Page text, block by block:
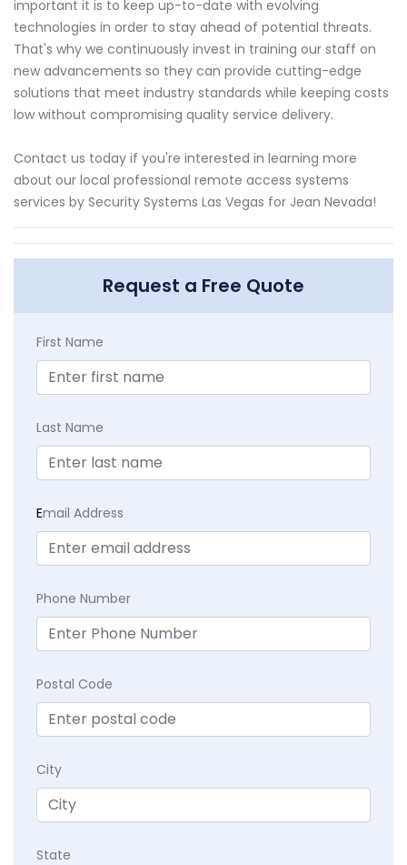
important it is to keep up-to-date with evolving
technologies in order to stay ahead of potential threats.
That's why we continuously invest in training our staff on
new advancements so they can provide cutting-edge
solutions that meet industry standards while keeping costs
low without compromising quality service delivery.
Contact us today if you're interested in learning more
about our local professional remote access systems
services by Security Systems Las Vegas for Jean Nevada!
Request a Free Quote
First Name
Last Name
Email Address
Phone Number
Postal Code
City
State